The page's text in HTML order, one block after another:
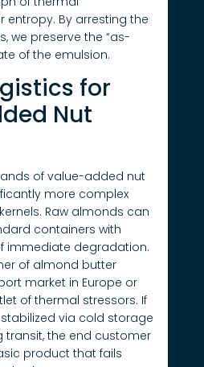
By arresting the
we preserve the “as-
of the emulsion.
for
Nut
of value-added nut
more complex
Raw almonds can
containers with
immediate degradation.
of almond butter
market in Europe or
of thermal stressors. If
via cold storage
transit, the end customer
product that fails